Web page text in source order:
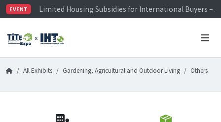
EVENT
Limited Housing Subsidies for International Buyers –
Visitor Registration is Officially Open~
Limited Housing Subsidies for International Buyers –
All Exhibits Gardening, Agricultural and Outdoor Living Others